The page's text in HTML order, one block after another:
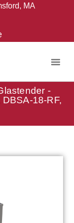
MA
-
18-RF,